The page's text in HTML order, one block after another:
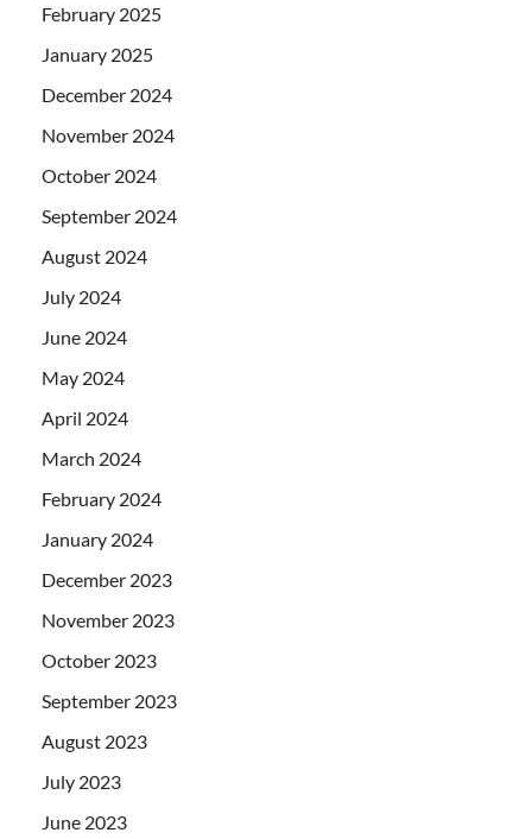
February 2025
January 2025
December 2024
November 2024
October 2024
September 2024
August 2024
July 2024
June 2024
May 2024
April 2024
March 2024
February 2024
January 2024
December 2023
November 2023
October 2023
September 2023
August 2023
July 2023
June 2023